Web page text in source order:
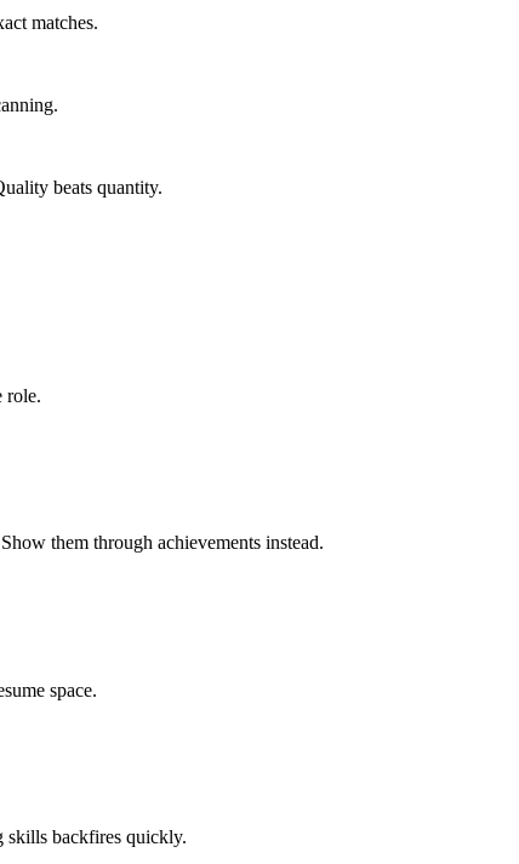
matches.
beats quantity.
role.
them through achievements instead.
space.
skills backfires quickly.